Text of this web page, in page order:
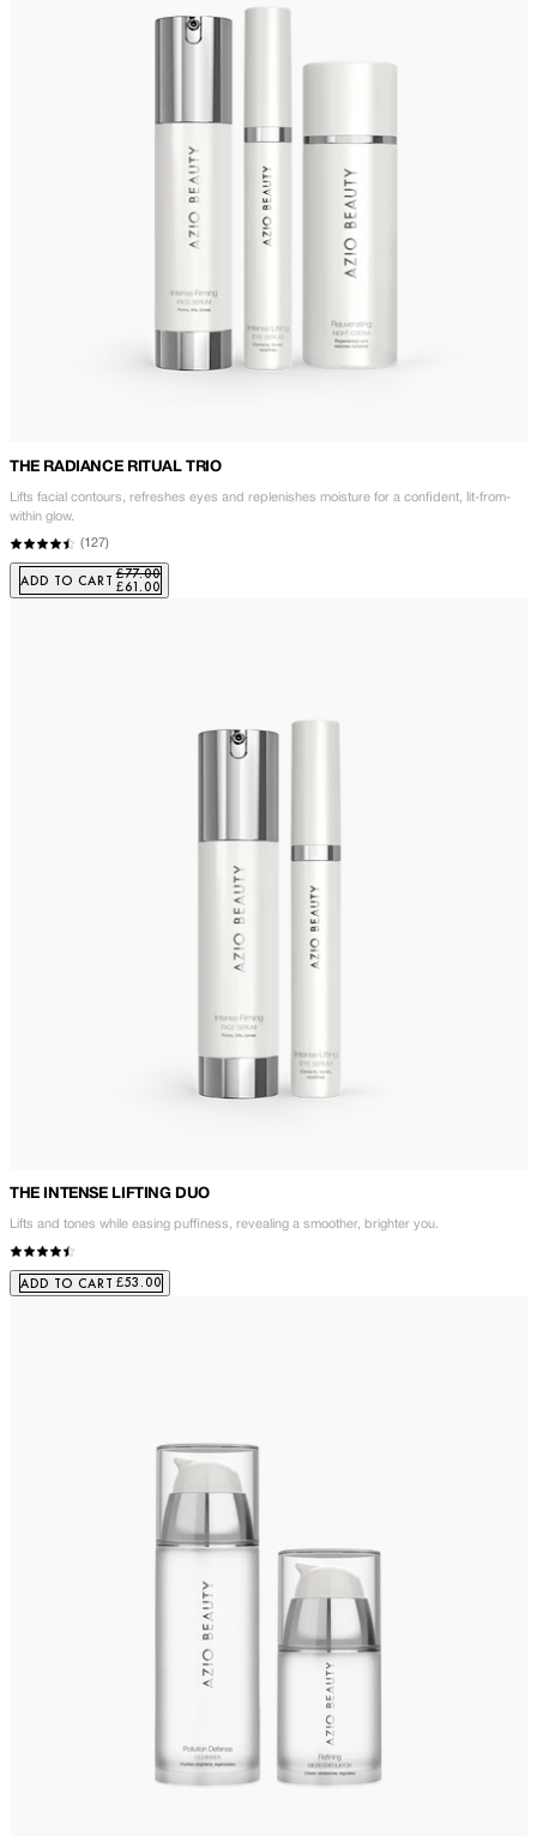
THE RADIANCE RITUAL TRIO
Lifts facial contours, refreshes eyes and replenishes moisture for a confident, lit-from-
within glow.
(127)
ADD TO CART £77.00
£61.00
THE INTENSE LIFTING DUO
Lifts and tones while easing puffiness, revealing a smoother, brighter you.
ADD TO CART £53.00